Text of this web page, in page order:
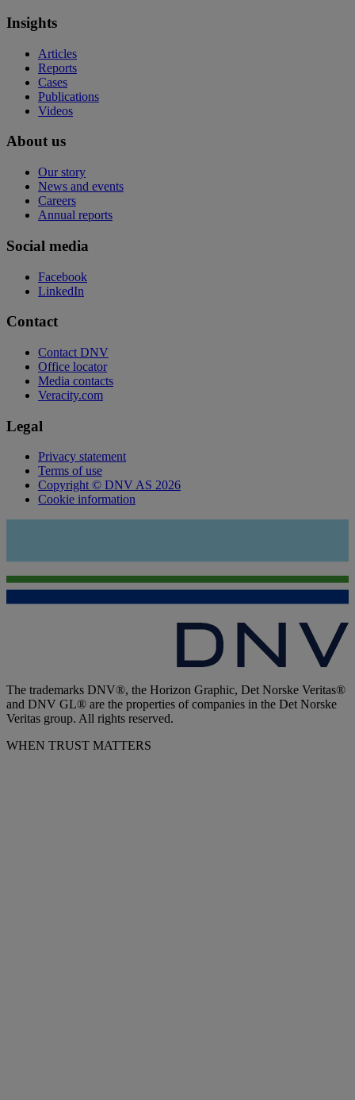
Insights
Articles
Reports
Cases
Publications
Videos
About us
Our story
News and events
Careers
Annual reports
Social media
Facebook
LinkedIn
Contact
Contact DNV
Office locator
Media contacts
Veracity.com
Legal
Privacy statement
Terms of use
Copyright © DNV AS 2026
Cookie information
The trademarks DNV®, the Horizon Graphic, Det Norske Veritas®
and DNV GL® are the properties of companies in the Det Norske
Veritas group. All rights reserved.
WHEN TRUST MATTERS